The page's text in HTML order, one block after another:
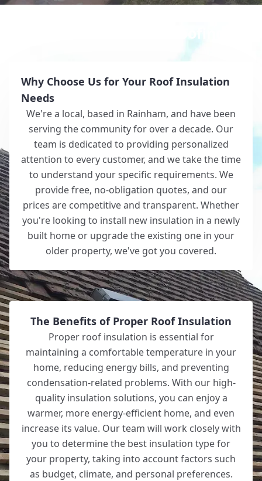
Why Choose White Roofing?
Why Choose Us for Your Roof Insulation
Needs
We're a local, based in Rainham, and have been
serving the community for over a decade. Our
team is dedicated to providing personalized
attention to every customer, and we take the time
to understand your specific requirements. We
provide free, no-obligation quotes, and our
prices are competitive and transparent. Whether
you're looking to install new insulation in a newly
built home or upgrade the existing one in your
older property, we've got you covered.
The Benefits of Proper Roof Insulation
Proper roof insulation is essential for
maintaining a comfortable temperature in your
home, reducing energy bills, and preventing
condensation-related problems. With our high-
quality insulation solutions, you can enjoy a
warmer, more energy-efficient home, and even
increase its value. Our team will work closely with
you to determine the best insulation type for
your property, taking into account factors such
as budget, climate, and personal preferences.